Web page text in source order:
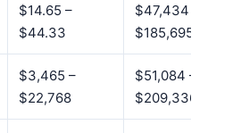
$14.65 –
$44.33
$47,434 –
$185,695
$3,465 –
$22,768
$51,084 –
$209,336